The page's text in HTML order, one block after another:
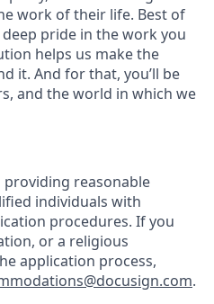
work of their life. Best of
pride in the work you
helps us make the
it. And for that, you’ll be
and the world in which we
reasonable
individuals with
procedures. If you
or a religious
application process,
.